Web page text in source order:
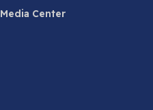
Media Center